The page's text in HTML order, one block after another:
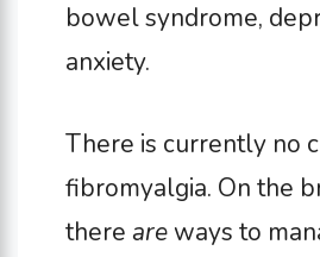
bowel syndrome,
anxiety.
There is currently no
fibromyalgia. On the
there are ways to